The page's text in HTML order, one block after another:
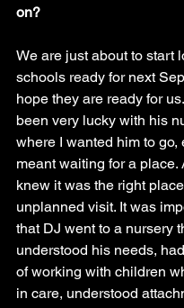
on?
We are just about to start
schools ready for next
hope they are ready for
been very lucky with his
where I wanted him to go,
meant waiting for a place.
knew it was the right
unplanned visit. It was
that DJ went to a nursery
understood his needs,
of working with children
in care, understood